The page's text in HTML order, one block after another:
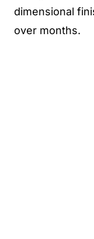
dimensional
over months.